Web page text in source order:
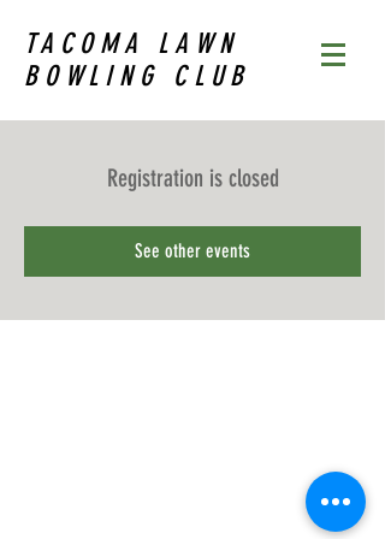
TACOMA LAWN
BOWLING CLUB
Registration is closed
See other events